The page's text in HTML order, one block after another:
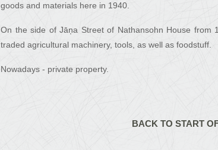
goods and materials here in 1940.
On the side of Jāņa Street of Nathansohn House from
traded agricultural machinery, tools, as well as foodstuff.
Nowadays - private property.
BACK TO START